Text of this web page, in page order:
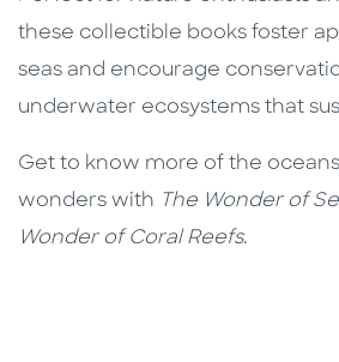
these collectible books foster
seas and encourage
underwater ecosystems that
Get to know more of the
wonders with The Wonder of
Wonder of Coral Reefs.